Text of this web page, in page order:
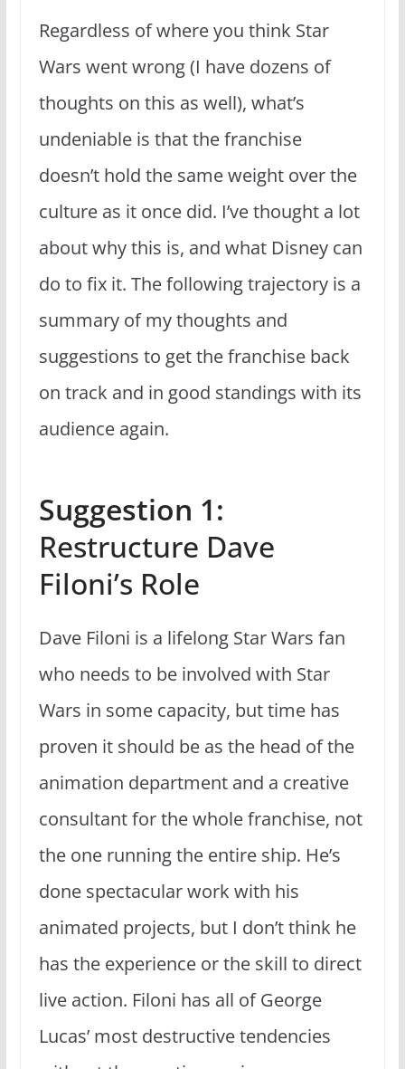
Regardless of where you think Star
Wars went wrong (I have dozens of
thoughts on this as well), what’s
undeniable is that the franchise
doesn’t hold the same weight over the
culture as it once did. I’ve thought a lot
about why this is, and what Disney can
do to fix it. The following trajectory is a
summary of my thoughts and
suggestions to get the franchise back
on track and in good standings with its
audience again.
Suggestion 1:
Restructure Dave
Filoni’s Role
Dave Filoni is a lifelong Star Wars fan
who needs to be involved with Star
Wars in some capacity, but time has
proven it should be as the head of the
animation department and a creative
consultant for the whole franchise, not
the one running the entire ship. He’s
done spectacular work with his
animated projects, but I don’t think he
has the experience or the skill to direct
live action. Filoni has all of George
Lucas’ most destructive tendencies